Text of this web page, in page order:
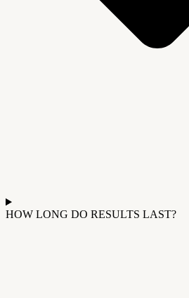
HOW LONG DO RESULTS LAST?